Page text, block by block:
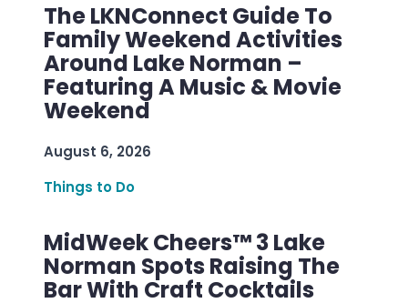
The LKNConnect Guide To
Family Weekend Activities
Around Lake Norman –
Featuring A Music & Movie
Weekend
August 6, 2026
Things to Do
MidWeek Cheers™ 3 Lake
Norman Spots Raising The
Bar With Craft Cocktails